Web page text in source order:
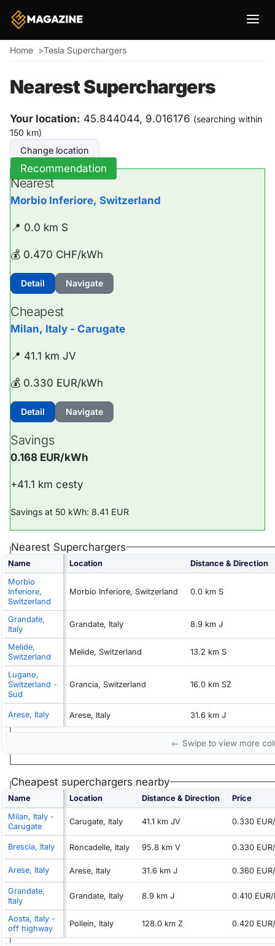
Breadcrumb
Home Tesla Superchargers
Nearest Superchargers
Your location: 45.844044, 9.016176 (searching within
150 km)
Change location
Recommendation
Nearest
Morbio Inferiore, Switzerland
📍 0.0 km S
💰 0.470 CHF/kWh
Detail Navigate
Cheapest
Milan, Italy - Carugate
📍 41.1 km JV
💰 0.330 EUR/kWh
Detail Navigate
Savings
0.168 EUR/kWh
+41.1 km cesty
Savings at 50 kWh: 8.41 EUR
Nearest Superchargers
Name Location
Distance & Direction
Morbio
Inferiore,
Switzerland
Morbio Inferiore, Switzerland 0.0 km S
Grandate,
Italy
Grandate, Italy 8.9 km J
Melide,
Switzerland
Melide, Switzerland 13.2 km S
Lugano,
Switzerland -
Sud
Grancia, Switzerland 16.0 km SZ
Arese, Italy Arese, Italy 31.6 km J
← Swipe to view more
Cheapest superchargers nearby
Name Location Distance & Direction
Price
Milan, Italy -
Carugate
Carugate, Italy 41.1 km JV 0.330
Brescia, Italy Roncadelle, Italy 95.8 km V 0.330
Arese, Italy Arese, Italy 31.6 km J 0.360
Grandate,
Italy
Grandate, Italy 8.9 km J 0.410
Aosta, Italy -
off highway
Pollein, Italy 128.0 km Z 0.420